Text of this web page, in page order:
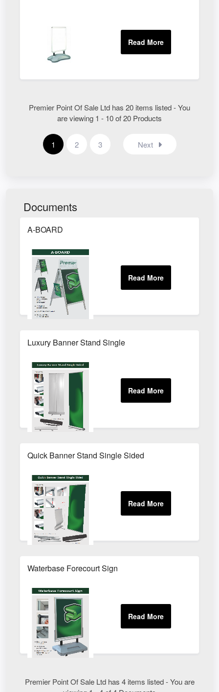
Premier Point Of Sale Ltd has 20 items listed - You
are viewing 1 - 10 of 20 Products
1 2 3 Next
Documents
A-BOARD
Luxury Banner Stand Single
Quick Banner Stand Single Sided
Waterbase Forecourt Sign
Premier Point Of Sale Ltd has 4 items listed - You are